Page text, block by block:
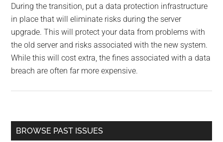
During the transition, put a data protection infrastructure
in place that will eliminate risks during the server
upgrade. This will protect your data from problems with
the old server and risks associated with the new system.
While this will cost extra, the fines associated with a data
breach are often far more expensive.
Primary
BROWSE PAST ISSUES